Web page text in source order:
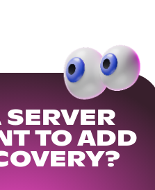
SERVER
TO ADD